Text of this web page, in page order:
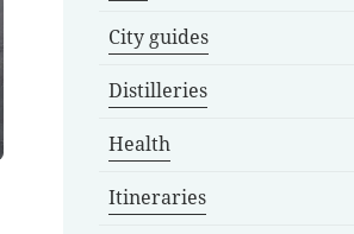
City guides
Distilleries
Health
Itineraries